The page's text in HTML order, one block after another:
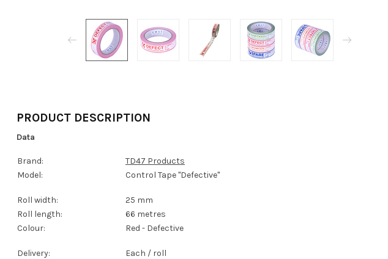
PRODUCT DESCRIPTION
Data
Brand:
TD47 Products
Model:
Control Tape "Defective"
Roll width:
25 mm
Roll length:
66 metres
Colour:
Red - Defective
Delivery:
Each / roll